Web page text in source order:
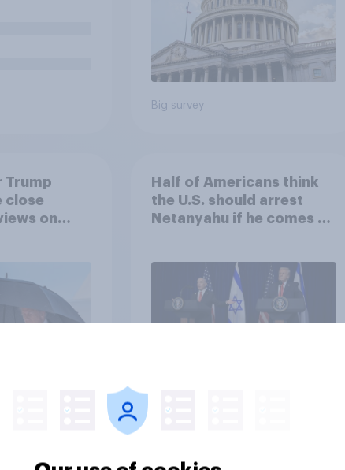
Big survey
Trump
close
on
Poll
Half of Americans think
the U.S. should arrest
Netanyahu if he comes to